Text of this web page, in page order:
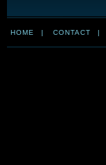
HOME | CONTACT |